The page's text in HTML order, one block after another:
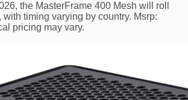
the MasterFrame 400 Mesh will roll
timing varying by country. Msrp:
pricing may vary.